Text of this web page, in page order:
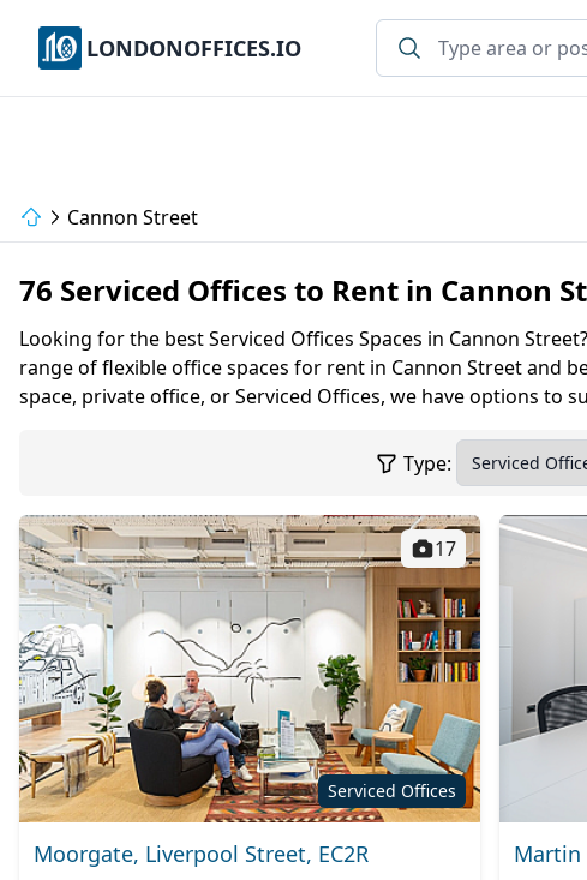
LONDONOFFICES.IO
Cannon Street
76 Serviced Offices to Rent in Cannon
Looking for the best Serviced Offices Spaces in Cannon
range of flexible office spaces for rent in Cannon Street and
space, private office, or Serviced Offices, we have options to
Type:
Serviced Offices
17
Moorgate, Liverpool Street, EC2R Martin